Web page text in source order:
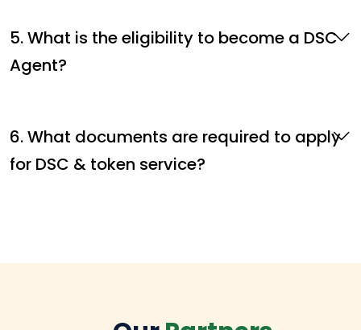
5. What is the eligibility to become a DSC
Agent?
6. What documents are required to apply
for DSC & token service?